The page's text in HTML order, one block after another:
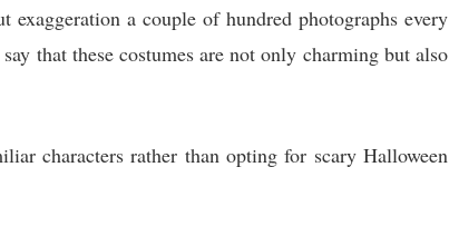
a couple of hundred photographs every
that these costumes are not only charming but also
characters rather than opting for scary Halloween